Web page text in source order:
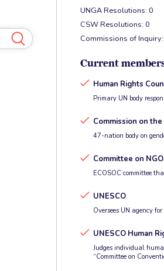
UNGA Resolutions: 0
CSW Resolutions: 0
Commissions of
Current
Human Rights
Primary UN body
Commission on
47-nation body on
Committee on
ECOSOC committee
UNESCO
Oversees UN agency
UNESCO Human
Judges individual
“Committee on